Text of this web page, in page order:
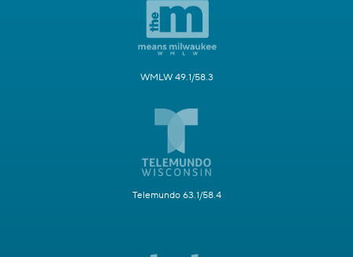
WMLW 49.1/58.3
Telemundo 63.1/58.4